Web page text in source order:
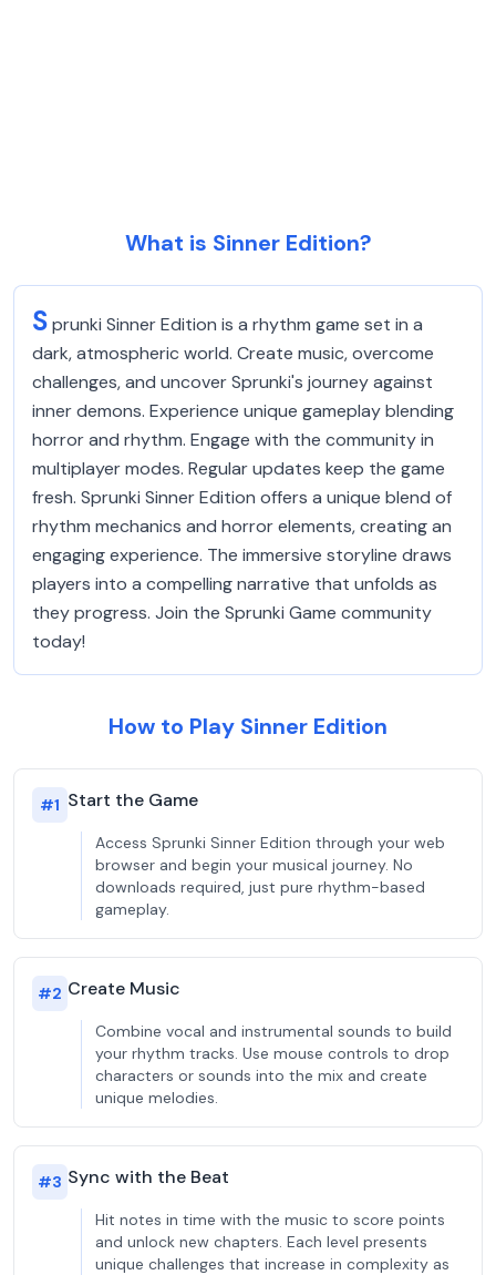
What is Sinner Edition?
Sprunki Sinner Edition is a rhythm game set in a
dark, atmospheric world. Create music, overcome
challenges, and uncover Sprunki's journey against
inner demons. Experience unique gameplay blending
horror and rhythm. Engage with the community in
multiplayer modes. Regular updates keep the game
fresh. Sprunki Sinner Edition offers a unique blend of
rhythm mechanics and horror elements, creating an
engaging experience. The immersive storyline draws
players into a compelling narrative that unfolds as
they progress. Join the Sprunki Game community
today!
How to Play Sinner Edition
#1 Start the Game
Access Sprunki Sinner Edition through your web
browser and begin your musical journey. No
downloads required, just pure rhythm-based
gameplay.
#2 Create Music
Combine vocal and instrumental sounds to build
your rhythm tracks. Use mouse controls to drop
characters or sounds into the mix and create
unique melodies.
#3 Sync with the Beat
Hit notes in time with the music to score points
and unlock new chapters. Each level presents
unique challenges that increase in complexity as